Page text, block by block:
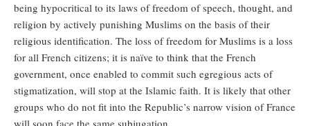
being hypocritical to its laws of freedom of speech, thought, and
religion by actively punishing Muslims on the basis of their
religious identification. The loss of freedom for Muslims is a loss
for all French citizens; it is naïve to think that the French
government, once enabled to commit such egregious acts of
stigmatization, will stop at the Islamic faith. It is likely that other
groups who do not fit into the Republic’s narrow vision of France